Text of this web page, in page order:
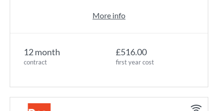
12 month
contract
£516.00
first year cost
More info